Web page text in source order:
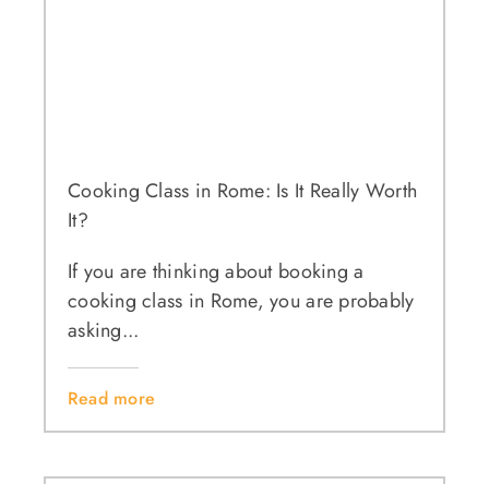
Cooking Class in Rome: Is It Really Worth
It?
If you are thinking about booking a
cooking class in Rome, you are probably
asking...
Read more